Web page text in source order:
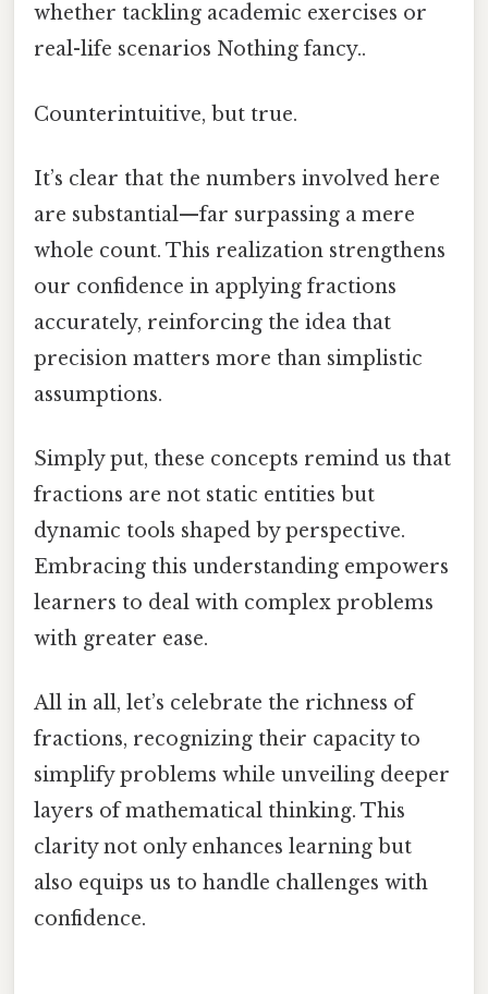
whether tackling academic exercises or
real-life scenarios Nothing fancy..
Counterintuitive, but true.
It’s clear that the numbers involved here
are substantial—far surpassing a mere
whole count. This realization strengthens
our confidence in applying fractions
accurately, reinforcing the idea that
precision matters more than simplistic
assumptions.
Simply put, these concepts remind us that
fractions are not static entities but
dynamic tools shaped by perspective.
Embracing this understanding empowers
learners to deal with complex problems
with greater ease.
All in all, let’s celebrate the richness of
fractions, recognizing their capacity to
simplify problems while unveiling deeper
layers of mathematical thinking. This
clarity not only enhances learning but
also equips us to handle challenges with
confidence.